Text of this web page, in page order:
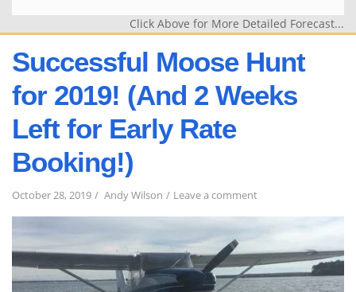
Click Above for More Detailed Forecast...
Successful Moose Hunt
for 2019! (And 2 Weeks
Left for Early Rate
Booking!)
October 28, 2019 Andy Wilson Leave a commenton
for
2019!